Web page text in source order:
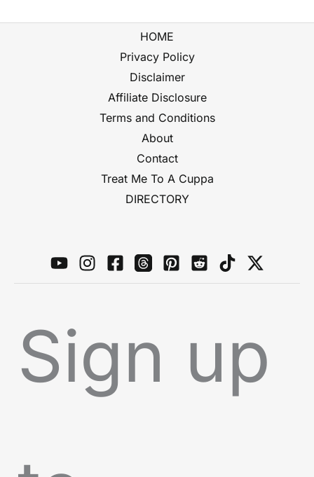
HOME
Privacy Policy
Disclaimer
Affiliate Disclosure
Terms and Conditions
About
Contact
Treat Me To A Cuppa
DIRECTORY
Sign up